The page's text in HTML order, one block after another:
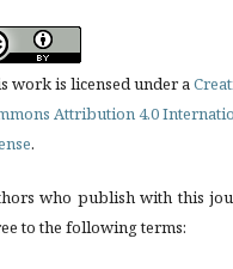
work is licensed under a
Attribution 4.0
.
who publish with this
to the following terms: